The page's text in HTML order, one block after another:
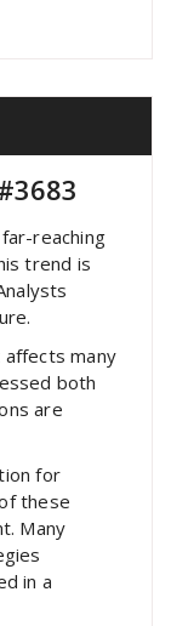
reaching
trend is
many
both
are
for
these
Many
in a